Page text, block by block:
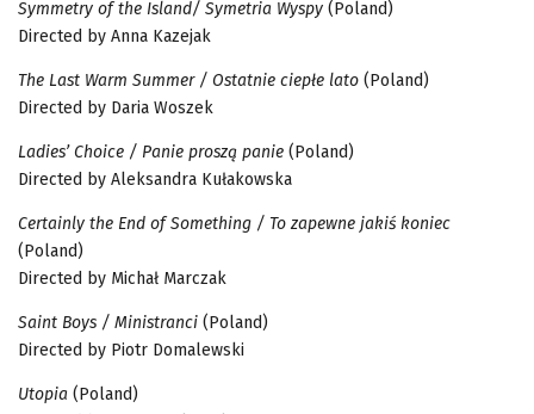
Symmetry of the Island/ Symetria Wyspy (Poland)
Directed by Anna Kazejak
The Last Warm Summer / Ostatnie ciepłe lato (Poland)
Directed by Daria Woszek
Ladies’ Choice / Panie proszą panie (Poland)
Directed by Aleksandra Kułakowska
Certainly the End of Something / To zapewne jakiś koniec
(Poland)
Directed by Michał Marczak
Saint Boys / Ministranci (Poland)
Directed by Piotr Domalewski
Utopia (Poland)